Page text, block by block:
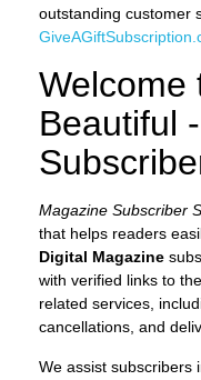
outstanding customer
Welcome
Beautiful
Magazine Subscriber
that helps readers
Digital Magazine
with verified links to
related services,
cancellations, and
We assist subscribers